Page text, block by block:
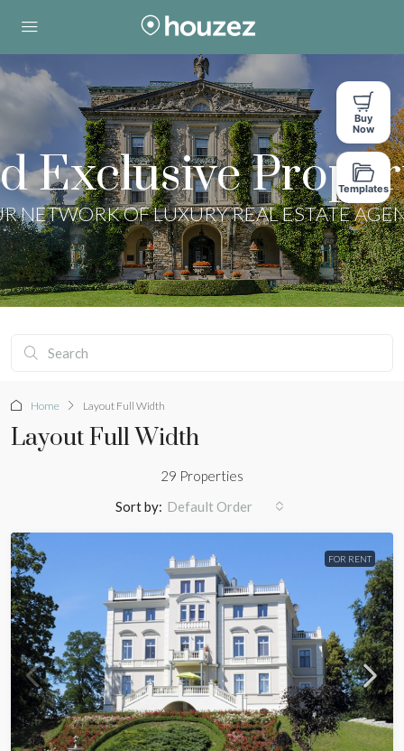
Exclusive
NETWORK OF LUXURY REAL ESTATE
Home Layout Full Width
Layout Full Width
29 Properties
Sort by: Default Order
FOR RENT
Buy
Now
Templates